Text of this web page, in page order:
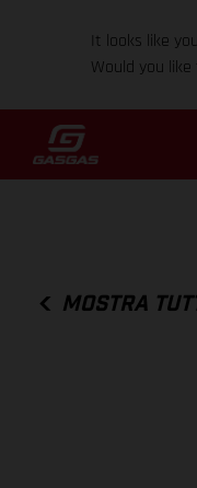
It looks like
Would you
MOSTRA